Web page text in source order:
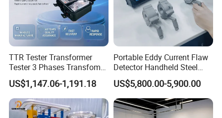
TTR Tester Transformer
Tester 3 Phases Transfomer
Turns Ratio Tester Max
Ratio 10000 Blind
Measurement for Unknown
Vector Group
US$1,147.06-1,191.18
Portable Eddy Current Flaw
Detector Handheld Steel
Welding Crack Tester NDT
Non-Destructive Testing
Equipment for Metal
Defects, Weld Inspection
US$5,800.00-5,900.00